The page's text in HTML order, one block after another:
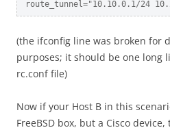
(the ifconfig line was broken for
purposes; it should be one long
rc.conf file)
Now if your Host B in this
FreeBSD box, but a Cisco device,